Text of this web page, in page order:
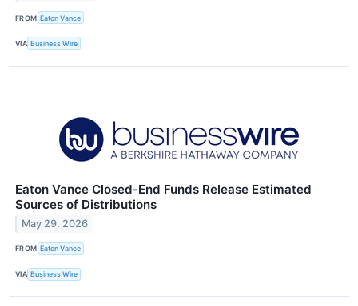
FROM Eaton Vance
VIA Business Wire
Eaton Vance Closed-End Funds Release Estimated
Sources of Distributions
May 29, 2026
FROM Eaton Vance
VIA Business Wire